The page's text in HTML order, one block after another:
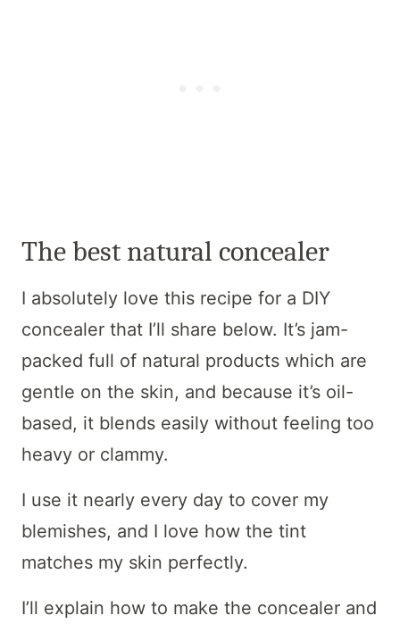
The best natural concealer
I absolutely love this recipe for a DIY
concealer that I’ll share below. It’s jam-
packed full of natural products which are
gentle on the skin, and because it’s oil-
based, it blends easily without feeling too
heavy or clammy.
I use it nearly every day to cover my
blemishes, and I love how the tint
matches my skin perfectly.
I’ll explain how to make the concealer and